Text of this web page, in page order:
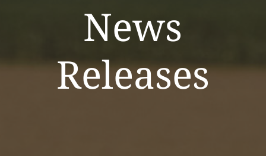
News
Releases